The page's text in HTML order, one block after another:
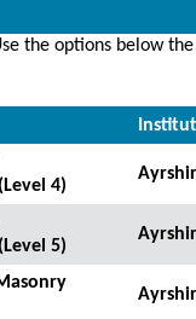
the options below
4)
5)